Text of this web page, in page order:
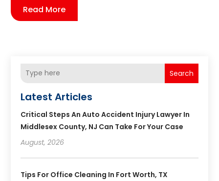
Read More
Search
Latest Articles
Critical Steps An Auto Accident Injury Lawyer In
Middlesex County, NJ Can Take For Your Case
August, 2026
Tips For Office Cleaning In Fort Worth, TX